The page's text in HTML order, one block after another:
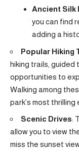
Ancient Silk
you can find
adding a
Popular Hiking
hiking trails, guided
opportunities to
Walking among
park’s most thrilling
Scenic Drives:
allow you to view
miss the sunset